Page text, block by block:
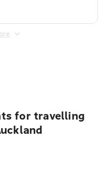
for travelling